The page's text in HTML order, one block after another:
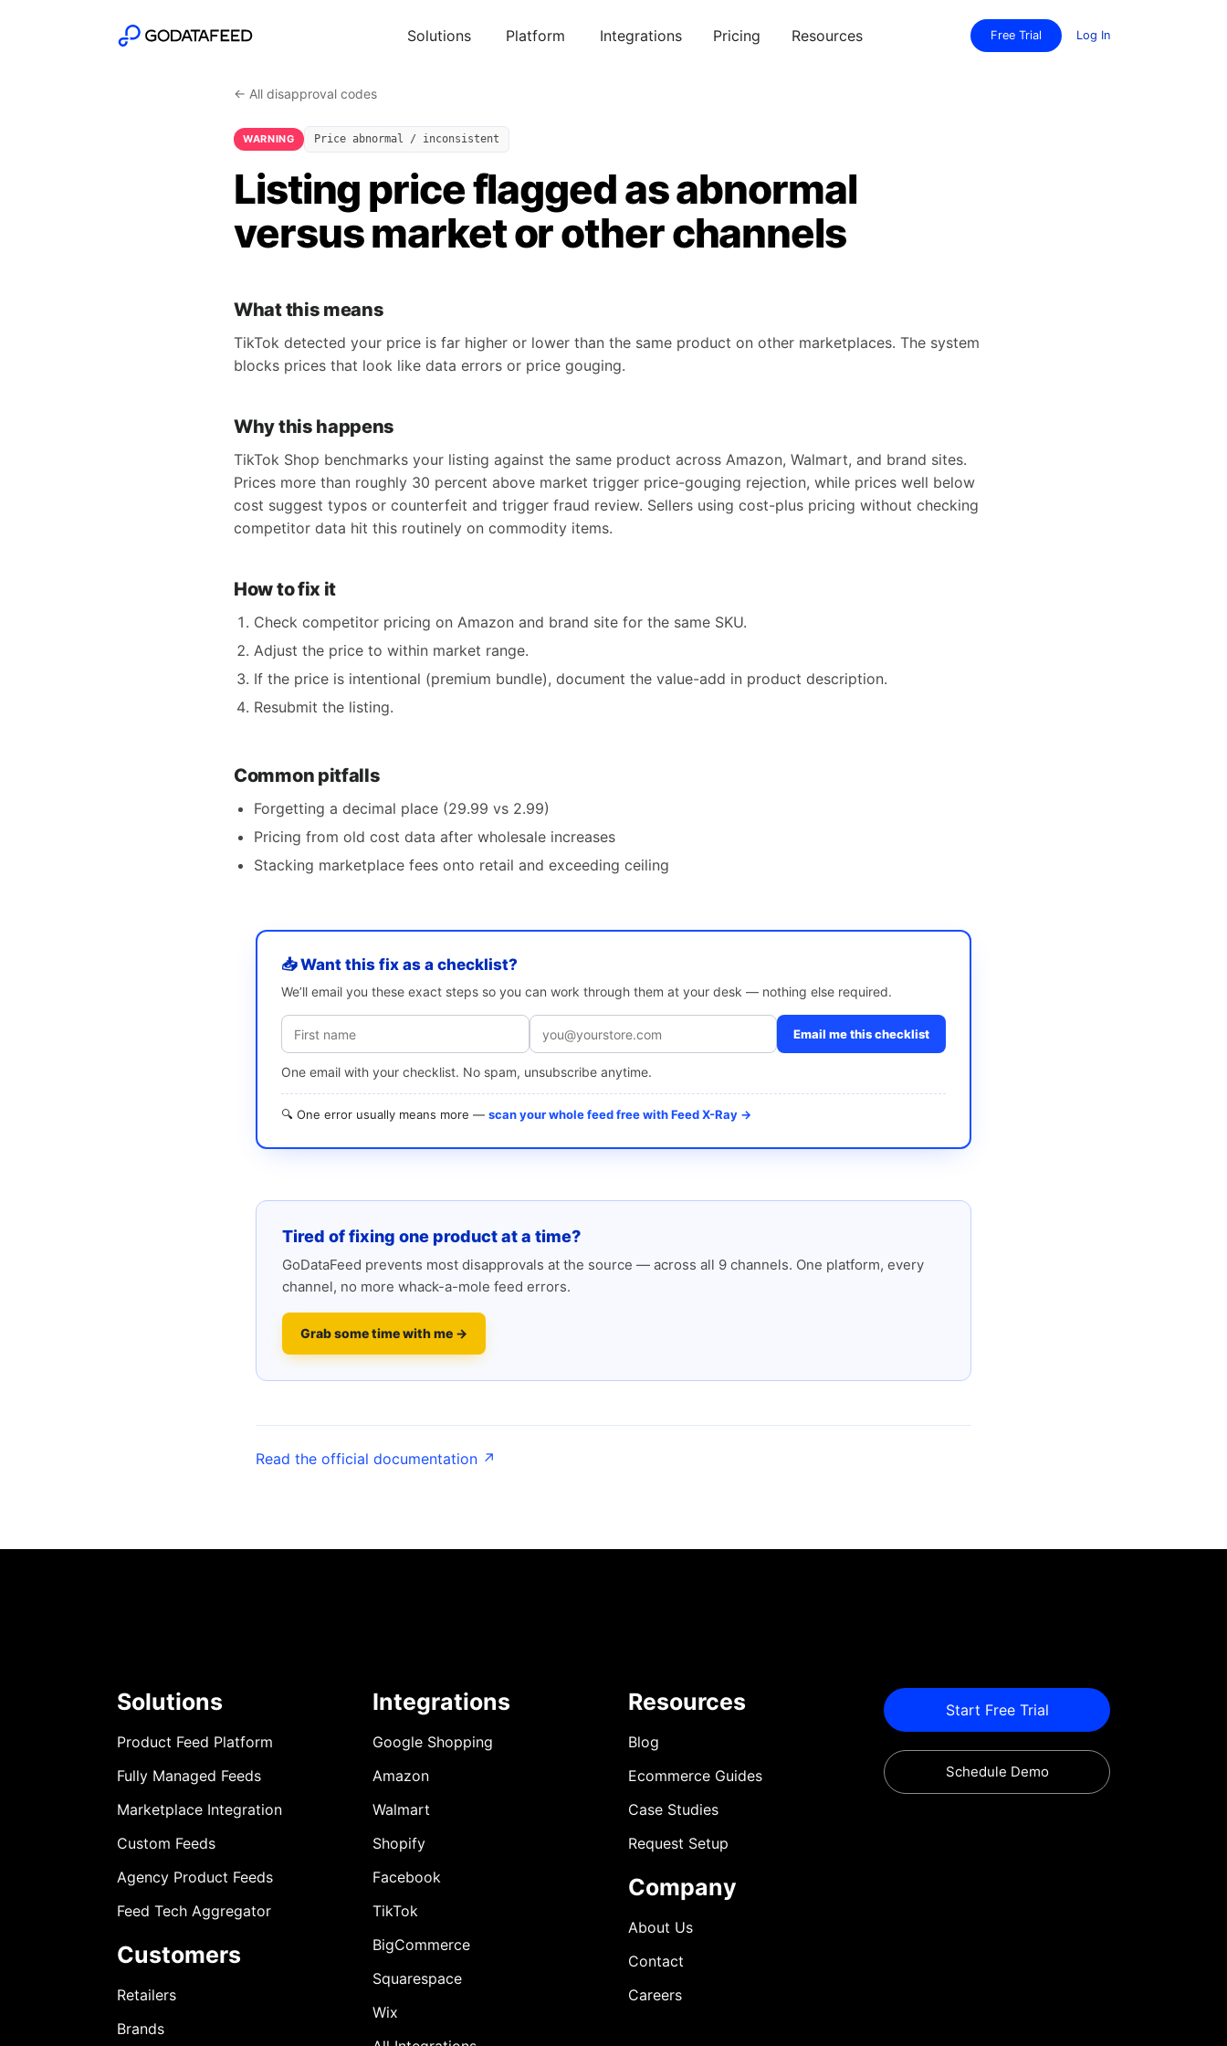
Solutions Platform Integrations Pricing Resources Free Trial Log In
← All disapproval codes
WARNING Price abnormal / inconsistent
Listing price flagged as abnormal
versus market or other channels
What this means
TikTok detected your price is far higher or lower than the same product on other marketplaces. The system
blocks prices that look like data errors or price gouging.
Why this happens
TikTok Shop benchmarks your listing against the same product across Amazon, Walmart, and brand sites.
Prices more than roughly 30 percent above market trigger price-gouging rejection, while prices well below
cost suggest typos or counterfeit and trigger fraud review. Sellers using cost-plus pricing without checking
competitor data hit this routinely on commodity items.
How to fix it
Check competitor pricing on Amazon and brand site for the same SKU.
Adjust the price to within market range.
If the price is intentional (premium bundle), document the value-add in product description.
Resubmit the listing.
Common pitfalls
Forgetting a decimal place (29.99 vs 2.99)
Pricing from old cost data after wholesale increases
Stacking marketplace fees onto retail and exceeding ceiling
📥 Want this fix as a checklist?
We’ll email you these exact steps so you can work through them at your desk — nothing else required.
Email me this checklist
One email with your checklist. No spam, unsubscribe anytime.
🔍 One error usually means more — scan your whole feed free with Feed X-Ray →
Tired of fixing one product at a time?
GoDataFeed prevents most disapprovals at the source — across all 9 channels. One platform, every
channel, no more whack-a-mole feed errors.
Grab some time with me →
Read the official documentation ↗
Solutions
Product Feed Platform
Fully Managed Feeds
Marketplace Integration
Custom Feeds
Agency Product Feeds
Feed Tech Aggregator
Customers
Retailers
Brands
Integrations
Google Shopping
Amazon
Walmart
Shopify
Facebook
TikTok
BigCommerce
Squarespace
Wix
Resources
Blog
Ecommerce Guides
Case Studies
Request Setup
Company
About Us
Contact
Careers
Start Free Trial
Schedule Demo